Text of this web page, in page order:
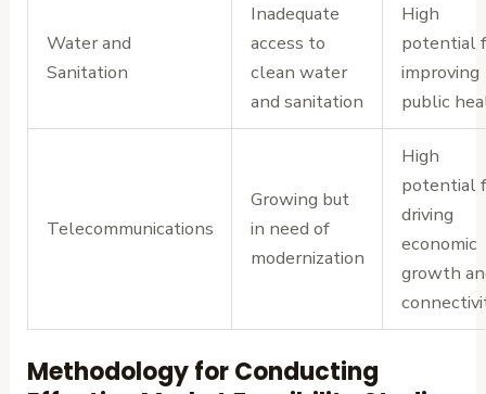
Water and
Sanitation
Inadequate
access to
clean water
and sanitation
High
potential
improving
public
Telecommunications
Growing but
in need of
modernization
High
potential
driving
economic
growth
Methodology for Conducting